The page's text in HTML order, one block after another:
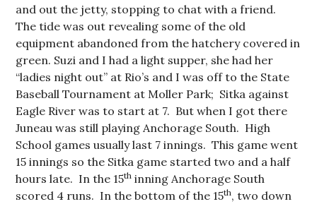
and out the jetty, stopping to chat with a friend.
The tide was out revealing some of the old
equipment abandoned from the hatchery covered in
green. Suzi and I had a light supper, she had her
“ladies night out” at Rio’s and I was off to the State
Baseball Tournament at Moller Park; Sitka against
Eagle River was to start at 7. But when I got there
Juneau was still playing Anchorage South. High
School games usually last 7 innings. This game went
15 innings so the Sitka game started two and a half
hours late. In the 15th inning Anchorage South
scored 4 runs. In the bottom of the 15th, two down